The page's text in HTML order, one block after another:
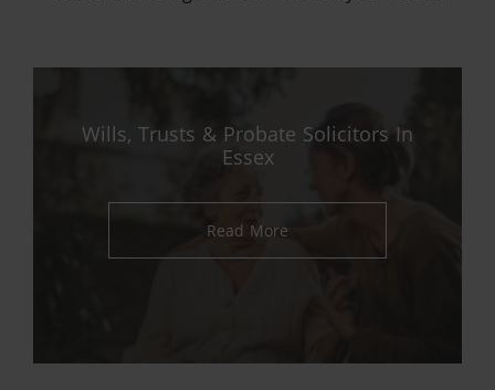
Wills, Trusts & Probate Solicitors In
Essex
Read More